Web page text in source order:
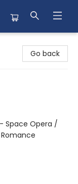
Go back
Space Opera /